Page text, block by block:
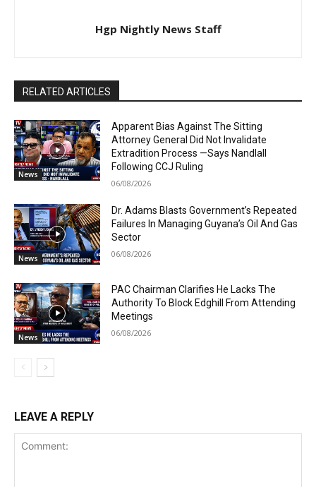
Hgp Nightly News Staff
RELATED ARTICLES
News
Apparent Bias Against The Sitting
Attorney General Did Not Invalidate
Extradition Process —Says Nandlall
Following CCJ Ruling
06/08/2026
News
Dr. Adams Blasts Government’s Repeated
Failures In Managing Guyana’s Oil And Gas
Sector
06/08/2026
News
PAC Chairman Clarifies He Lacks The
Authority To Block Edghill From Attending
Meetings
06/08/2026
LEAVE A REPLY